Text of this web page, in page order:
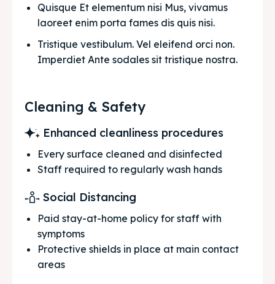
Quisque Et elementum nisi Mus, vivamus
laoreet enim porta fames dis quis nisi.
Tristique vestibulum. Vel eleifend orci non.
Imperdiet Ante sodales sit tristique nostra.
Cleaning & Safety
Enhanced cleanliness procedures
Every surface cleaned and disinfected
Staff required to regularly wash hands
Social Distancing
Paid stay-at-home policy for staff with
symptoms
Protective shields in place at main contact
areas